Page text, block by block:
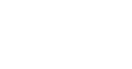
Doxastic